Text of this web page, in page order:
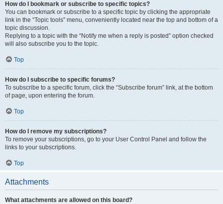
How do I bookmark or subscribe to specific topics?
You can bookmark or subscribe to a specific topic by clicking the appropriate
link in the “Topic tools” menu, conveniently located near the top and bottom of a
topic discussion.
Replying to a topic with the “Notify me when a reply is posted” option checked
will also subscribe you to the topic.
Top
How do I subscribe to specific forums?
To subscribe to a specific forum, click the “Subscribe forum” link, at the bottom
of page, upon entering the forum.
Top
How do I remove my subscriptions?
To remove your subscriptions, go to your User Control Panel and follow the
links to your subscriptions.
Top
Attachments
What attachments are allowed on this board?